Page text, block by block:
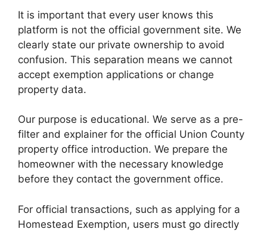
It is important that every user knows this
platform is not the official government site. We
clearly state our private ownership to avoid
confusion. This separation means we cannot
accept exemption applications or change
property data.
Our purpose is educational. We serve as a pre-
filter and explainer for the official Union County
property office introduction. We prepare the
homeowner with the necessary knowledge
before they contact the government office.
For official transactions, such as applying for a
Homestead Exemption, users must go directly